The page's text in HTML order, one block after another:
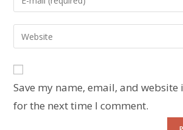
Save my name, email, and
for the next time I comment.